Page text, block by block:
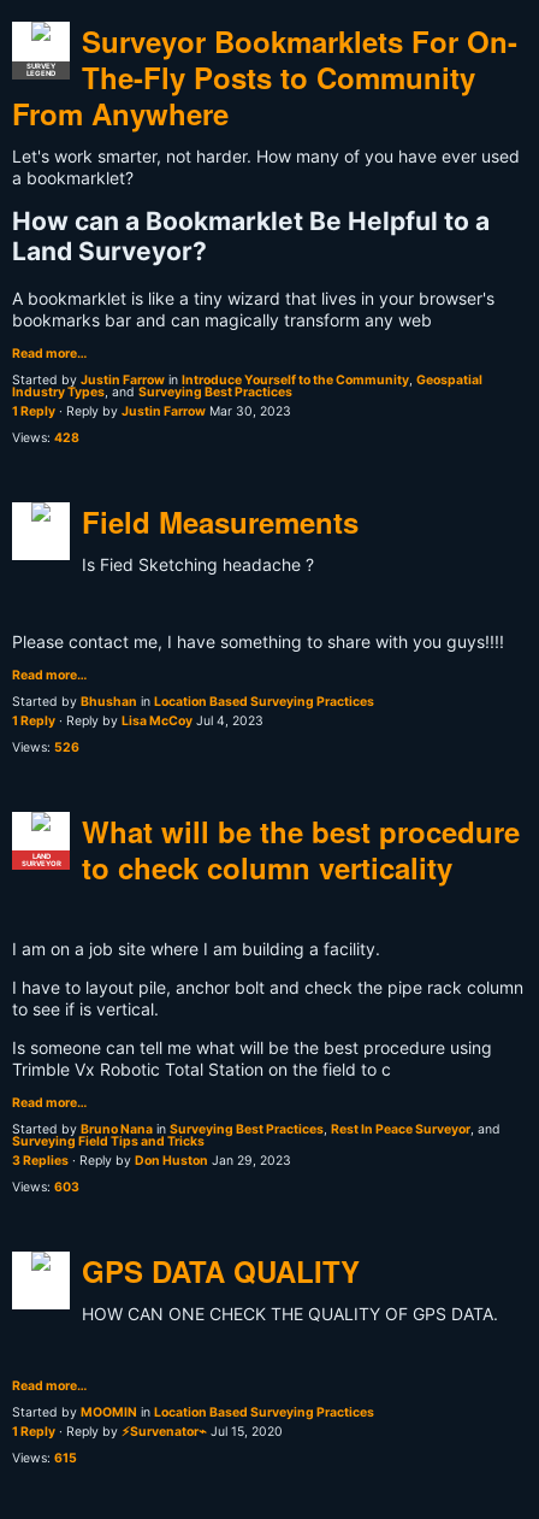
SURVEY
LEGEND
Surveyor Bookmarklets For On-
The-Fly Posts to Community
From Anywhere
Let's work smarter, not harder. How many of you have ever used
a bookmarklet?
How can a Bookmarklet Be Helpful to a
Land Surveyor?
A bookmarklet is like a tiny wizard that lives in your browser's
bookmarks bar and can magically transform any web
Read more…
Started by Justin Farrow in Introduce Yourself to the Community, Geospatial
Industry Types, and Surveying Best Practices
1 Reply · Reply by Justin Farrow Mar 30, 2023
Views: 428
Field Measurements
Is Fied Sketching headache ?
Please contact me, I have something to share with you guys!!!!
Read more…
Started by Bhushan in Location Based Surveying Practices
1 Reply · Reply by Lisa McCoy Jul 4, 2023
Views: 526
LAND
SURVEYOR
What will be the best procedure
to check column verticality
I am on a job site where I am building a facility.
I have to layout pile, anchor bolt and check the pipe rack column
to see if is vertical.
Is someone can tell me what will be the best procedure using
Trimble Vx Robotic Total Station on the field to c
Read more…
Started by Bruno Nana in Surveying Best Practices, Rest In Peace Surveyor, and
Surveying Field Tips and Tricks
3 Replies · Reply by Don Huston Jan 29, 2023
Views: 603
GPS DATA QUALITY
HOW CAN ONE CHECK THE QUALITY OF GPS DATA.
Read more…
Started by MOOMIN in Location Based Surveying Practices
1 Reply · Reply by ⚡Survenator⌁ Jul 15, 2020
Views: 615